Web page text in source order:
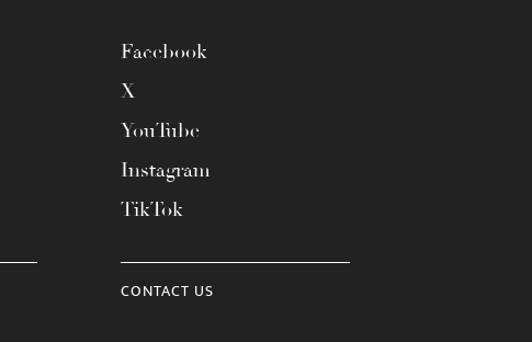
Facebook
X
YouTube
Instagram
TikTok
CONTACT US